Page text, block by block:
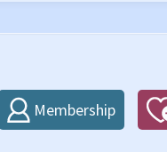
Membership